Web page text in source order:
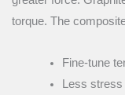
torque. The
Fine-tune
Less